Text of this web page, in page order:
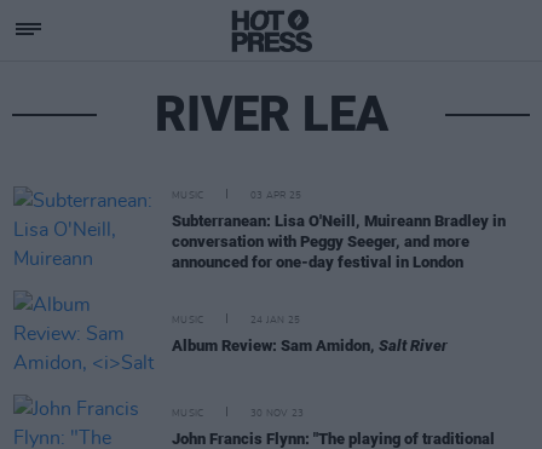
RIVER LEA
MUSIC 03 APR 25
Subterranean: Lisa O'Neill, Muireann Bradley in
conversation with Peggy Seeger, and more
announced for one-day festival in London
MUSIC 24 JAN 25
Album Review: Sam Amidon, Salt River
MUSIC 30 NOV 23
John Francis Flynn: "The playing of traditional